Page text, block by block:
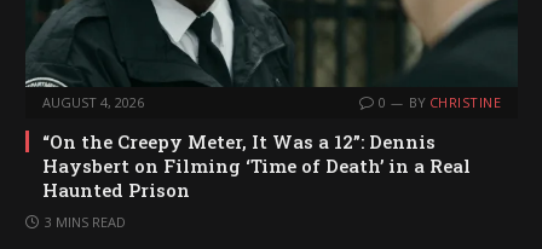
AUGUST 4, 2026 0 BY CHRISTINE
“On the Creepy Meter, It Was a 12”: Dennis
Haysbert on Filming ‘Time of Death’ in a Real
Haunted Prison
3 MINS READ